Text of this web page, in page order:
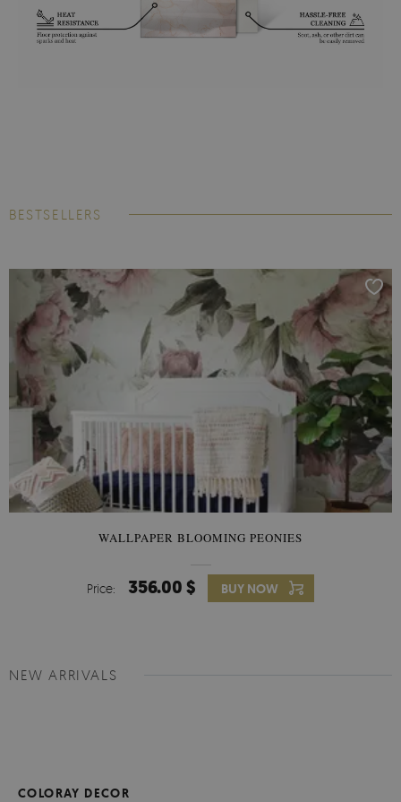
BESTSELLERS
WALLPAPER BLOOMING PEONIES
Price: 356.00 $ BUY NOW
NEW ARRIVALS
COLORAY DECOR